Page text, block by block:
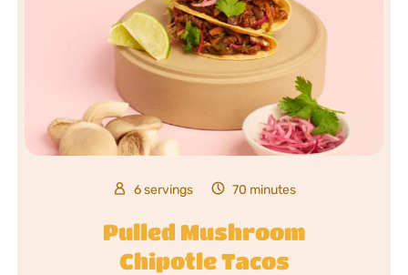
6 servings 70 minutes
Pulled Mushroom
Chipotle Tacos